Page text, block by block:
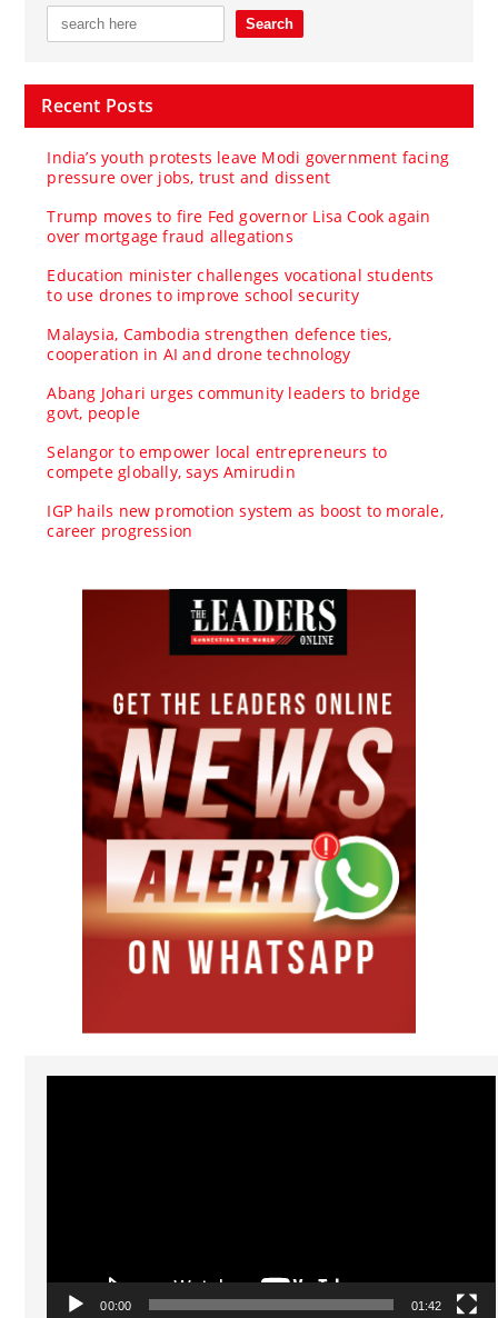
Recent Posts
India’s youth protests leave Modi government facing
pressure over jobs, trust and dissent
Trump moves to fire Fed governor Lisa Cook again
over mortgage fraud allegations
Education minister challenges vocational students
to use drones to improve school security
Malaysia, Cambodia strengthen defence ties,
cooperation in AI and drone technology
Abang Johari urges community leaders to bridge
govt, people
Selangor to empower local entrepreneurs to
compete globally, says Amirudin
IGP hails new promotion system as boost to morale,
career progression
Video
00:00 01:42